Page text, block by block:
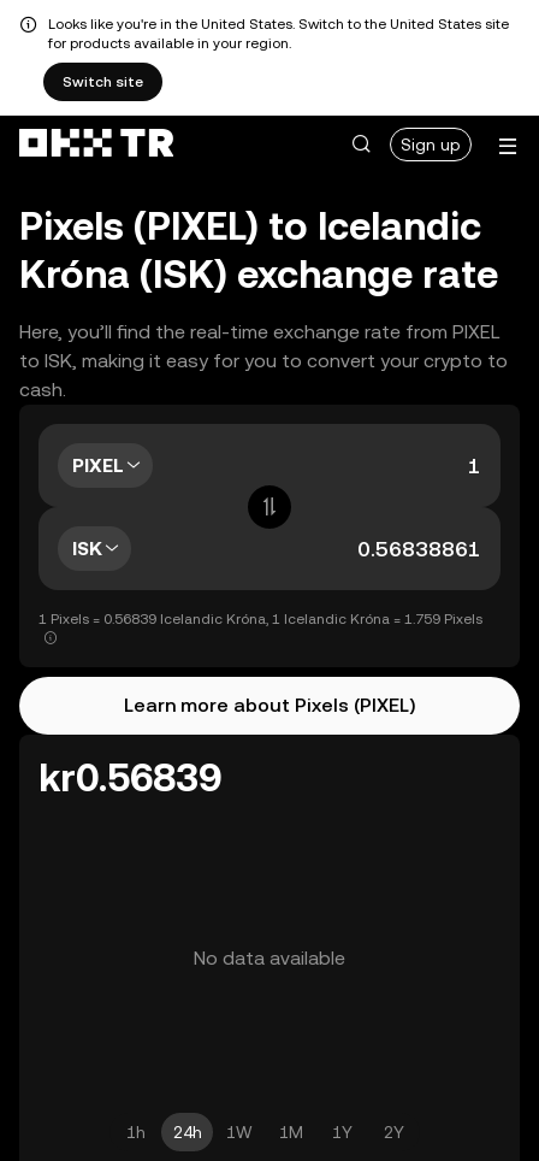
Looks like you're in the United States. Switch to the United States site
for products available in your region.
Switch site
Sign up
Pixels (PIXEL) to Icelandic
Króna (ISK) exchange rate
Here, you’ll find the real-time exchange rate from PIXEL
to ISK, making it easy for you to convert your crypto to
cash.
PIXEL
ISK
1 Pixels = 0.56839 Icelandic Króna, 1 Icelandic Króna = 1.759 Pixels
Learn more about Pixels (PIXEL)
kr0.56839
No data available
1h 24h 1W 1M 1Y 2Y